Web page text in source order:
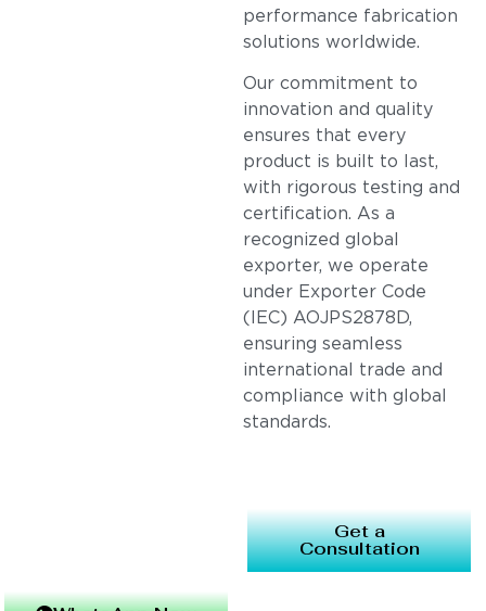
performance fabrication
solutions worldwide.
Our commitment to
innovation and quality
ensures that every
product is built to last,
with rigorous testing and
certification. As a
recognized global
exporter, we operate
under Exporter Code
(IEC) AOJPS2878D,
ensuring seamless
international trade and
compliance with global
standards.
Get a
Consultation